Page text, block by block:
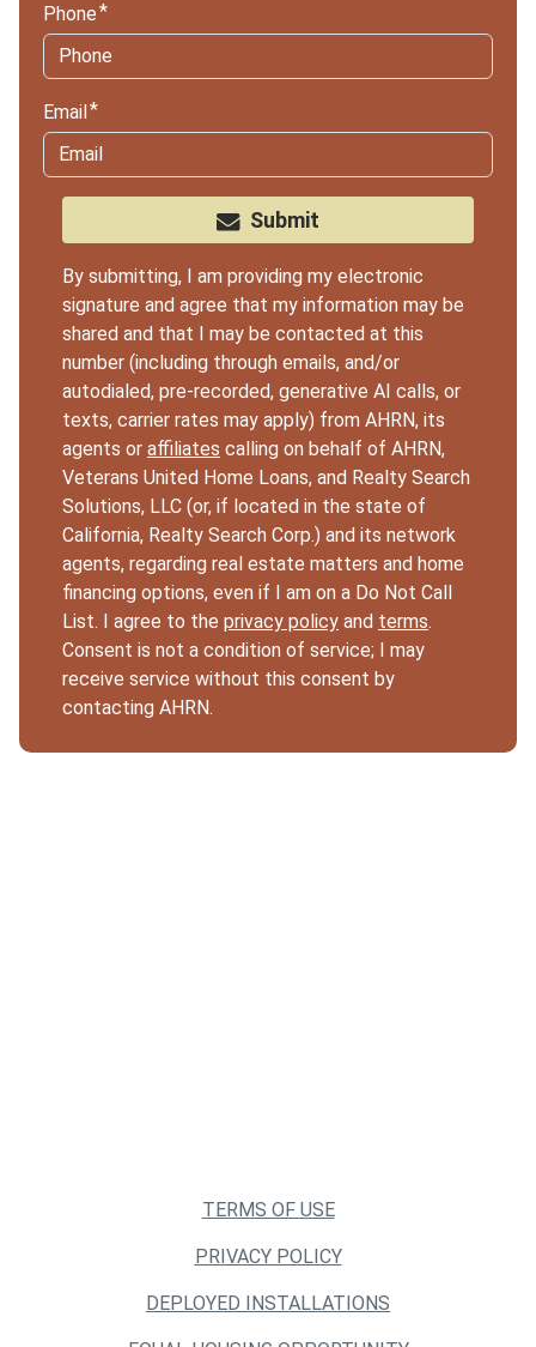
Phone
Email
Submit
By submitting, I am providing my electronic
signature and agree that my information may be
shared and that I may be contacted at this
number (including through emails, and/or
autodialed, pre-recorded, generative AI calls, or
texts, carrier rates may apply) from AHRN, its
agents or affiliates calling on behalf of AHRN,
Veterans United Home Loans, and Realty Search
Solutions, LLC (or, if located in the state of
California, Realty Search Corp.) and its network
agents, regarding real estate matters and home
financing options, even if I am on a Do Not Call
List. I agree to the privacy policy and terms.
Consent is not a condition of service; I may
receive service without this consent by
contacting AHRN.
TERMS OF USE
PRIVACY POLICY
DEPLOYED INSTALLATIONS